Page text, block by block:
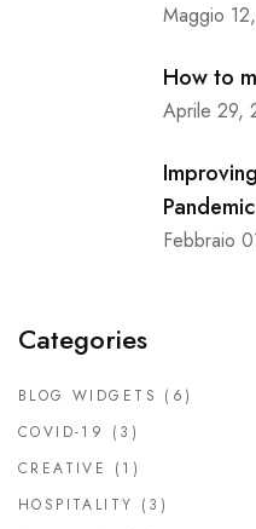
Maggio
How to
Aprile 29,
Febbraio
Categories
BLOG WIDGETS (6)
COVID-19
(3)
CREATIVE
(1)
HOSPITALITY (3)